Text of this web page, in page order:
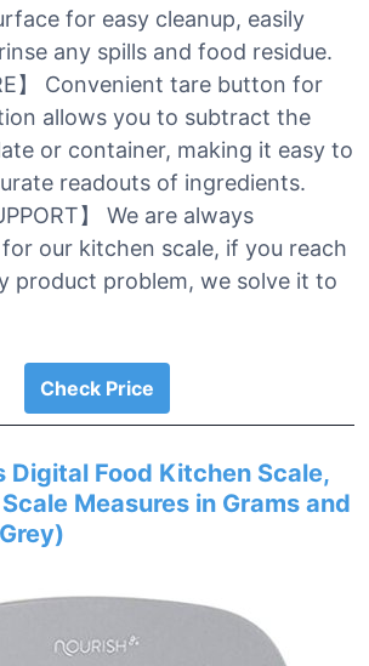
for easy cleanup, easily
any spills and food residue.
】 Convenient tare button for
allows you to subtract the
or container, making it easy to
readouts of ingredients.
】 We are always
our kitchen scale, if you reach
product problem, we solve it to
Check Price
Digital Food Kitchen Scale,
Measures in Grams and